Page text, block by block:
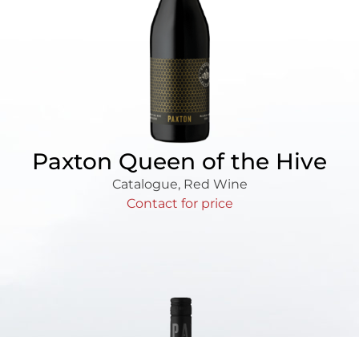
Paxton Queen of the Hive
Catalogue, Red Wine
Contact for price